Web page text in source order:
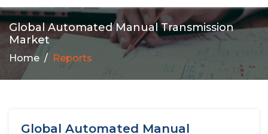
Global Automated Manual Transmission
Market
Home Reports
Global Automated Manual